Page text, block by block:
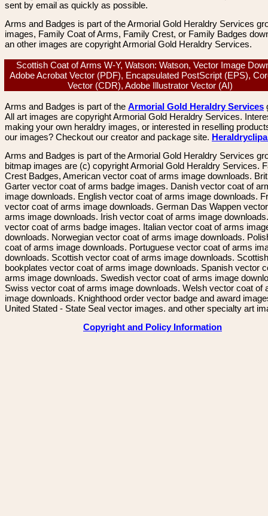
sent by email as quickly as possible.
Arms and Badges is part of the Armorial Gold Heraldry Services
images, Family Coat of Arms, Family Crest, or Family Badges
an other images are copyright Armorial Gold Heraldry Services.
Scottish Coat of Arms W-Y, Watson: Watson, Vector Image
Adobe Acrobat Vector (PDF), Encapsulated PostScript (EPS),
Vector (CDR), Adobe Illustrator Vector (AI)
Arms and Badges is part of the Armorial Gold Heraldry Services
All art images are copyright Armorial Gold Heraldry Services.
making your own heraldry images, or interested in reselling
our images? Checkout our creator and package site.
Arms and Badges is part of the Armorial Gold Heraldry Services
bitmap images are (c) copyright Armorial Gold Heraldry Services.
Crest Badges, American vector coat of arms image downloads.
Garter vector coat of arms badge images. Danish vector coat of
image downloads. English vector coat of arms image downloads.
vector coat of arms image downloads. German Das Wappen
arms image downloads. Irish vector coat of arms image
vector coat of arms badge images. Italian vector coat of arms
downloads. Norwegian vector coat of arms image downloads.
coat of arms image downloads. Portuguese vector coat of arms
downloads. Scottish vector coat of arms image downloads. Scottish
bookplates vector coat of arms image downloads. Spanish vector
arms image downloads. Swedish vector coat of arms image
Swiss vector coat of arms image downloads. Welsh vector coat of
image downloads. Knighthood order vector badge and award
United Stated - State Seal vector images. and other specialty art
Copyright and Policy Information